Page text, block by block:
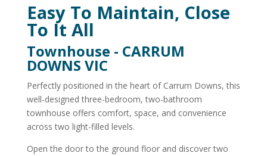
Easy To Maintain, Close
To It All
Townhouse - CARRUM
DOWNS VIC
Perfectly positioned in the heart of Carrum Downs, this
well-designed three-bedroom, two-bathroom
townhouse offers comfort, space, and convenience
across two light-filled levels.
Open the door to the ground floor and discover two